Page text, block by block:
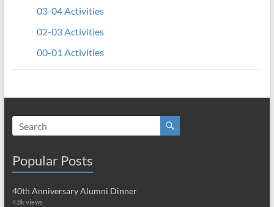
03-04 Activities
02-03 Activities
00-01 Activities
Popular Posts
40th Anniversary Alumni Dinner
4.8k views